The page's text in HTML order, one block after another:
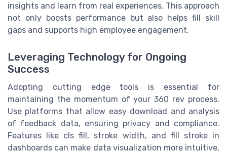
insights and learn from real experiences. This approach
not only boosts performance but also helps fill skill
gaps and supports high employee engagement.
Leveraging Technology for Ongoing
Success
Adopting cutting edge tools is essential for
maintaining the momentum of your 360 rev process.
Use platforms that allow easy download and analysis
of feedback data, ensuring privacy and compliance.
Features like cls fill, stroke width, and fill stroke in
dashboards can make data visualization more intuitive,